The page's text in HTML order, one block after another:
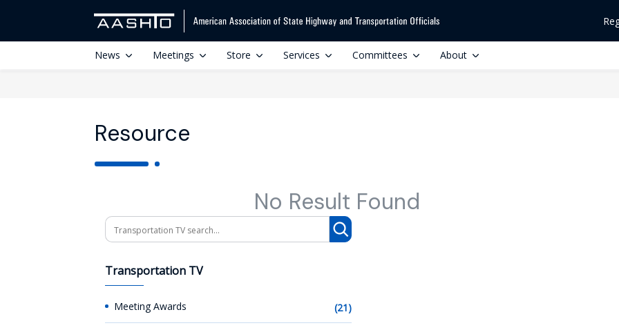
News Meetings Store Services Committees About
Resource
No Result Found
Search
Transportation TV
Meeting Awards (21)